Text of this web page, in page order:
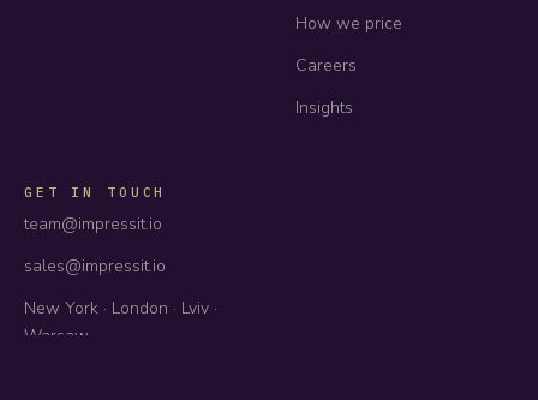
How we price
Careers
Insights
GET IN TOUCH
team@impressit.io
sales@impressit.io
New York · London · Lviv ·
Warsaw